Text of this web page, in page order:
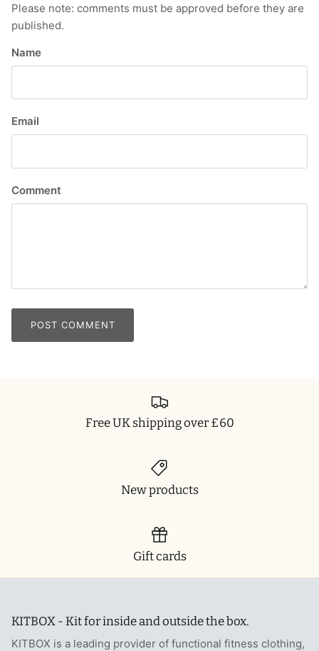
Please note: comments must be approved before they are
published.
Name
Email
Comment
POST COMMENT
Free UK shipping over £60
New products
Gift cards
KITBOX - Kit for inside and outside the box.
KITBOX is a leading provider of functional fitness clothing,